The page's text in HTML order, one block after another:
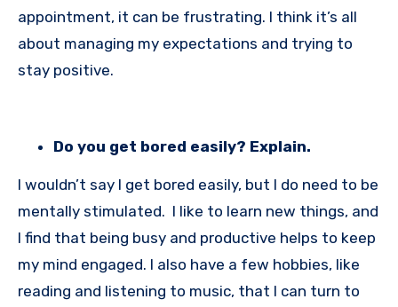
appointment, it can be frustrating. I think it’s all
about managing my expectations and trying to
stay positive.
Do you get bored easily? Explain.
I wouldn’t say I get bored easily, but I do need to be
mentally stimulated. I like to learn new things, and
I find that being busy and productive helps to keep
my mind engaged. I also have a few hobbies, like
reading and listening to music, that I can turn to